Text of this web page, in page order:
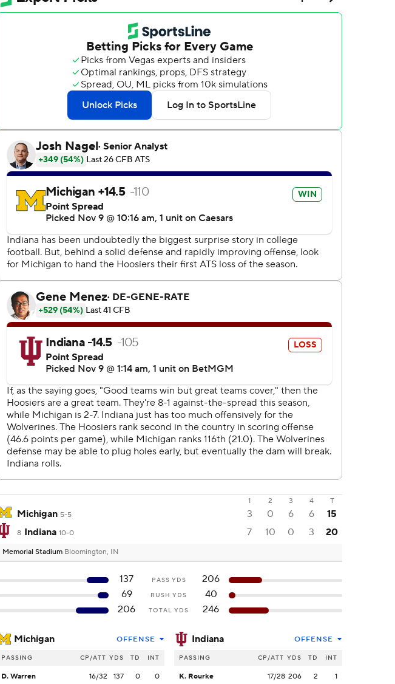
1 2 3 4 T
Michigan 5-5 3 0 6 6 15
8 Indiana 10-0 7 10 0 3 20
Memorial Stadium Bloomington, IN
137 PASS YDS
206
69
RUSH YDS
40
206
TOTAL YDS 246
Michigan OFFENSE
PASSING CP/ATT YDS TD INT
D. Warren 16/32 137 0 0
Indiana OFFENSE
PASSING CP/ATT YDS TD INT
K. Rourke 17/28 206 2 1